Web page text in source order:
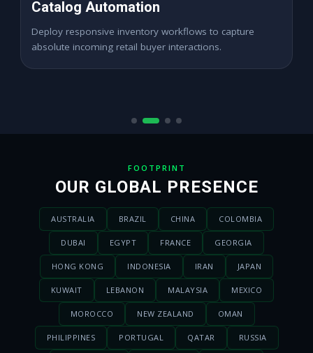
High ROAS PPC Ads
Expand digital merchant sales channels seamlessly
across dynamic digital marketplace locations.
FOOTPRINT
OUR GLOBAL PRESENCE
AUSTRALIA BRAZIL CHINA COLOMBIA
DUBAI EGYPT FRANCE GEORGIA
HONG KONG INDONESIA IRAN JAPAN
KUWAIT LEBANON MALAYSIA MEXICO
MOROCCO NEW ZEALAND OMAN
PHILIPPINES PORTUGAL QATAR RUSSIA